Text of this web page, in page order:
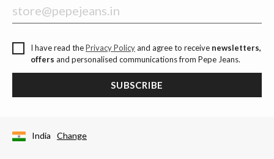
I have read thePrivacy Policyand agree to receive newsletters,
offers and personalised communications from Pepe Jeans.
SUBSCRIBE
India Change